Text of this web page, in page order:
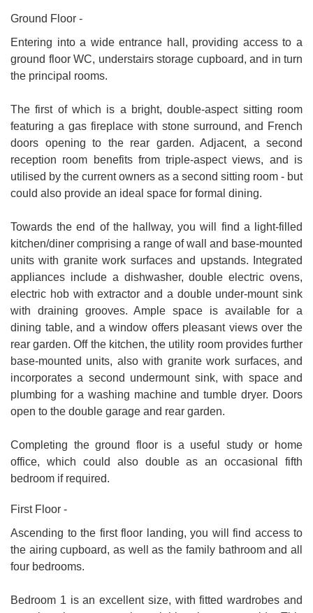
Ground Floor -
Entering into a wide entrance hall, providing access to a
ground floor WC, understairs storage cupboard, and in turn
the principal rooms.
The first of which is a bright, double-aspect sitting room
featuring a gas fireplace with stone surround, and French
doors opening to the rear garden. Adjacent, a second
reception room benefits from triple-aspect views, and is
utilised by the current owners as a second sitting room - but
could also provide an ideal space for formal dining.
Towards the end of the hallway, you will find a light-filled
kitchen/diner comprising a range of wall and base-mounted
units with granite work surfaces and upstands. Integrated
appliances include a dishwasher, double electric ovens,
electric hob with extractor and a double under-mount sink
with draining grooves. Ample space is available for a
dining table, and a window offers pleasant views over the
rear garden. Off the kitchen, the utility room provides further
base-mounted units, also with granite work surfaces, and
incorporates a second undermount sink, with space and
plumbing for a washing machine and tumble dryer. Doors
open to the double garage and rear garden.
Completing the ground floor is a useful study or home
office, which could also double as an occasional fifth
bedroom if required.
First Floor -
Ascending to the first floor landing, you will find access to
the airing cupboard, as well as the family bathroom and all
four bedrooms.
Bedroom 1 is an excellent size, with fitted wardrobes and